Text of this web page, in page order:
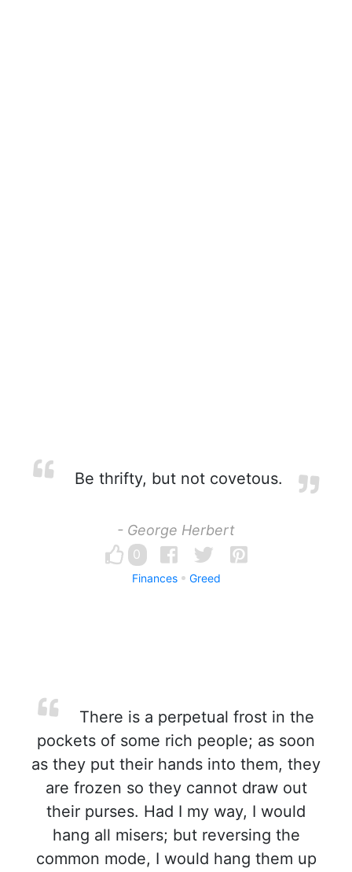
Be thrifty, but not covetous.
- George Herbert
0
Finances Greed
There is a perpetual frost in the
pockets of some rich people; as soon
as they put their hands into them, they
are frozen so they cannot draw out
their purses. Had I my way, I would
hang all misers; but reversing the
common mode, I would hang them up